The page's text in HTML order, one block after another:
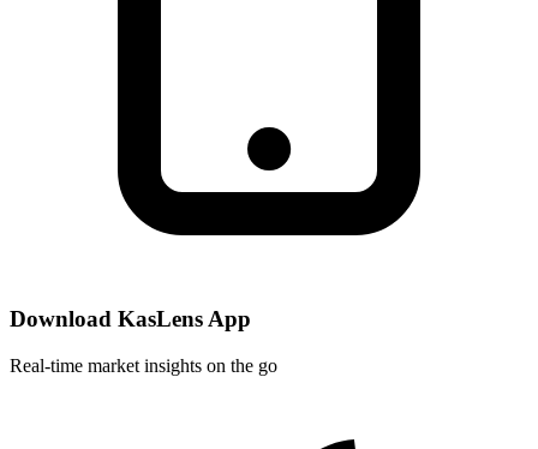
Download KasLens App
Real-time market insights on the go